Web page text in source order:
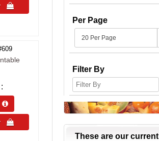



Per Page
Filter By
These are our current